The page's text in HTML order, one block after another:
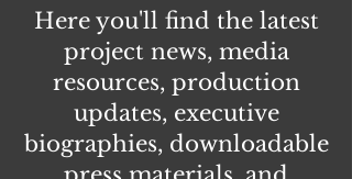
Here you'll find the latest
project news, media
resources, production
updates, executive
biographies, downloadable